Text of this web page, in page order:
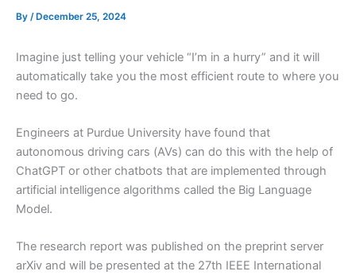
By / December 25, 2024
Imagine just telling your vehicle “I’m in a hurry” and it will
automatically take you the most efficient route to where you
need to go.
Engineers at Purdue University have found that
autonomous driving cars (AVs) can do this with the help of
ChatGPT or other chatbots that are implemented through
artificial intelligence algorithms called the Big Language
Model.
The research report was published on the preprint server
arXiv and will be presented at the 27th IEEE International